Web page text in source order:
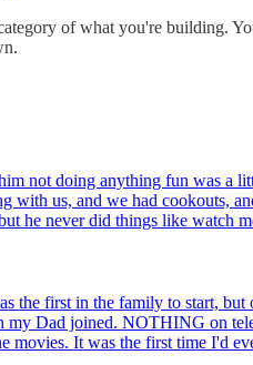
of what you're building.
not doing anything fun was a
with us, and we had cookouts,
he never did things like watch
the first in the family to start, but
my Dad joined. NOTHING on
movies. It was the first time I'd